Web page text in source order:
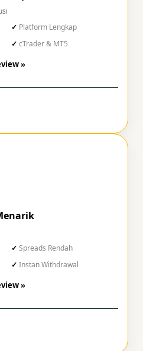
Platform Lengkap
cTrader & MT5
»
Spreads Rendah
Instan Withdrawal
»